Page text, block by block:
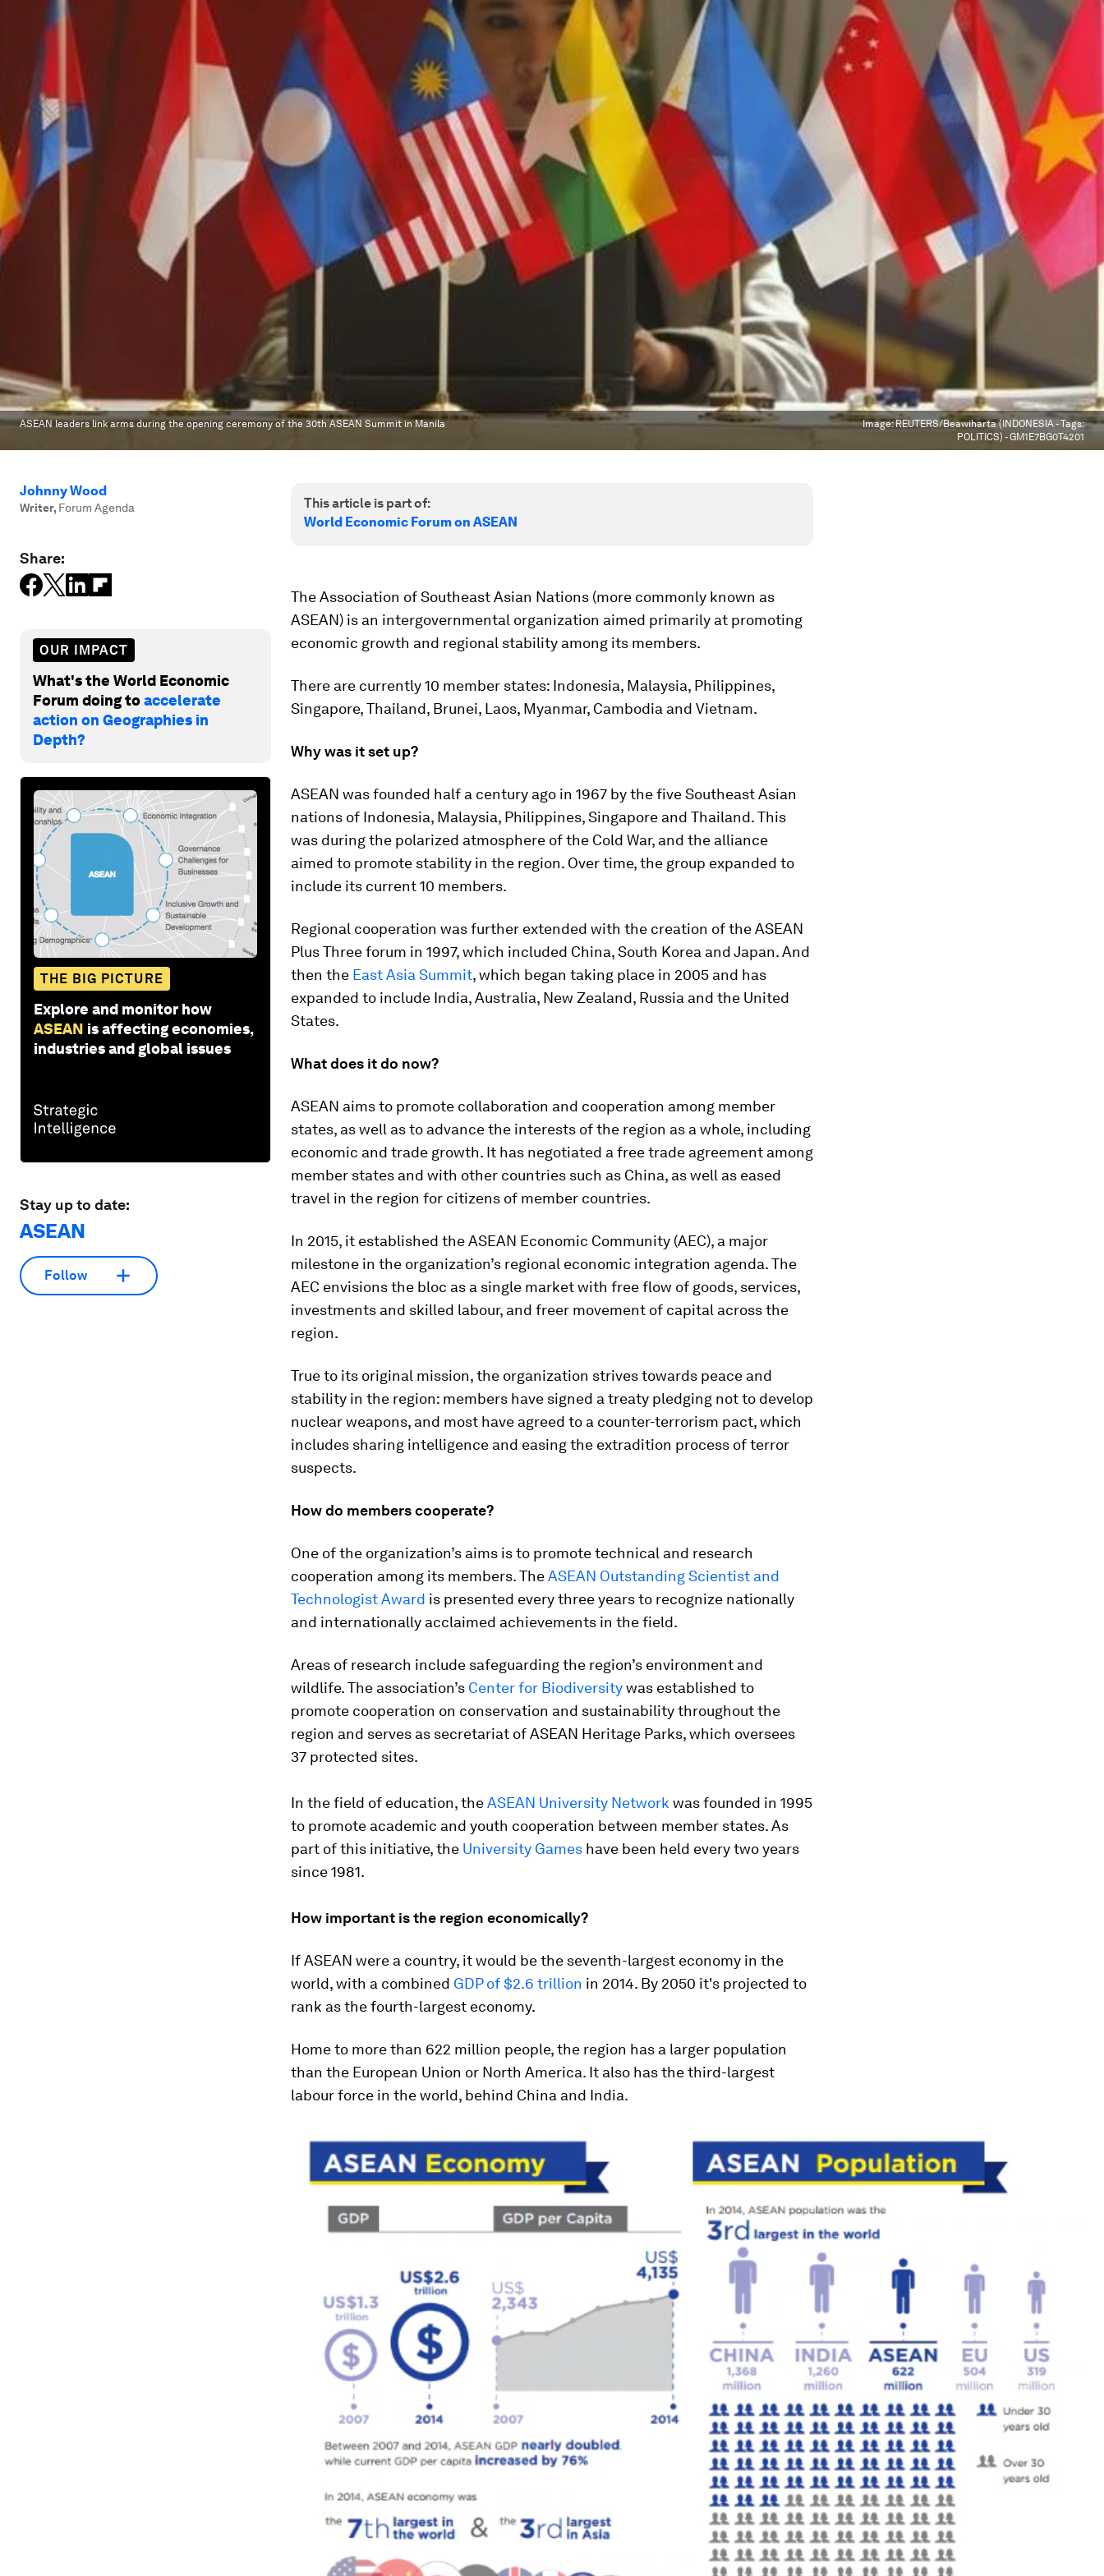
ASEAN leaders link arms during the opening ceremony of the 30th ASEAN Summit in Manila Image:REUTERS/Beawiharta (INDONESIA - Tags:
POLITICS) - GM1E7BG0T4201
Johnny Wood
Writer, Forum Agenda
Share:
OUR IMPACT
What's the World Economic
Forum doing toaccelerate
action on Geographies in
Depth?
THE BIG PICTURE
Explore and monitor how
ASEAN is affecting economies,
industries and global issues
Stay up to date:
ASEAN
Follow
This article is part of:
World Economic Forum on ASEAN
The Association of Southeast Asian Nations (more commonly known as
ASEAN) is an intergovernmental organization aimed primarily at promoting
economic growth and regional stability among its members.
There are currently 10 member states: Indonesia, Malaysia, Philippines,
Singapore, Thailand, Brunei, Laos, Myanmar, Cambodia and Vietnam.
Why was it set up?
ASEAN was founded half a century ago in 1967 by the five Southeast Asian
nations of Indonesia, Malaysia, Philippines, Singapore and Thailand. This
was during the polarized atmosphere of the Cold War, and the alliance
aimed to promote stability in the region. Over time, the group expanded to
include its current 10 members.
Regional cooperation was further extended with the creation of the ASEAN
Plus Three forum in 1997, which included China, South Korea and Japan. And
then the East Asia Summit, which began taking place in 2005 and has
expanded to include India, Australia, New Zealand, Russia and the United
States.
What does it do now?
ASEAN aims to promote collaboration and cooperation among member
states, as well as to advance the interests of the region as a whole, including
economic and trade growth. It has negotiated a free trade agreement among
member states and with other countries such as China, as well as eased
travel in the region for citizens of member countries.
In 2015, it established the ASEAN Economic Community (AEC), a major
milestone in the organization’s regional economic integration agenda. The
AEC envisions the bloc as a single market with free flow of goods, services,
investments and skilled labour, and freer movement of capital across the
region.
True to its original mission, the organization strives towards peace and
stability in the region: members have signed a treaty pledging not to develop
nuclear weapons, and most have agreed to a counter-terrorism pact, which
includes sharing intelligence and easing the extradition process of terror
suspects.
How do members cooperate?
One of the organization’s aims is to promote technical and research
cooperation among its members. TheASEAN Outstanding Scientist and
Technologist Award is presented every three years to recognize nationally
and internationally acclaimed achievements in the field.
Areas of research include safeguarding the region’s environment and
wildlife. The association’s Center for Biodiversitywas established to
promote cooperation on conservation and sustainability throughout the
region and serves as secretariat of ASEAN Heritage Parks, which oversees
37 protected sites.
In the field of education, theASEAN University Network was founded in 1995
to promote academic and youth cooperation between member states. As
part of this initiative, the University Games have been held every two years
since 1981.
How important is the region economically?
If ASEAN were a country, it would be the seventh-largest economy in the
world, with a combined GDP of $2.6 trillion in 2014. By 2050 it's projected to
rank as the fourth-largest economy.
Home to more than 622 million people, the region has a larger population
than the European Union or North America. It also has the third-largest
labour force in the world, behind China and India.